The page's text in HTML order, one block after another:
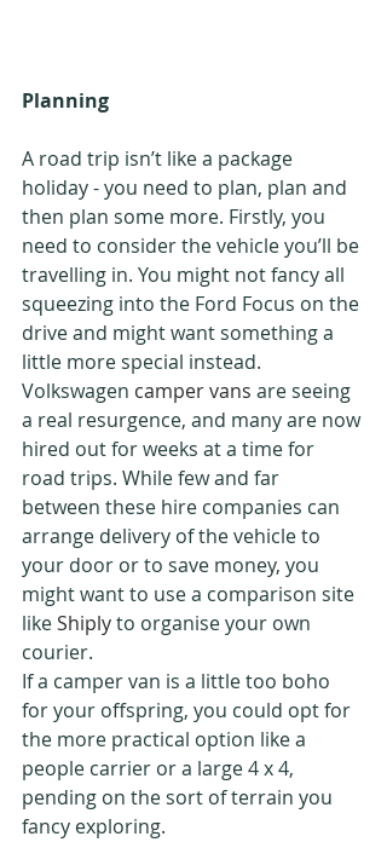
Planning
A road trip isn’t like a package
holiday - you need to plan, plan and
then plan some more. Firstly, you
need to consider the vehicle you’ll be
travelling in. You might not fancy all
squeezing into the Ford Focus on the
drive and might want something a
little more special instead.
Volkswagen camper vans are seeing
a real resurgence, and many are now
hired out for weeks at a time for
road trips. While few and far
between these hire companies can
arrange delivery of the vehicle to
your door or to save money, you
might want to use a comparison site
like Shiply to organise your own
courier.
If a camper van is a little too boho
for your offspring, you could opt for
the more practical option like a
people carrier or a large 4 x 4,
pending on the sort of terrain you
fancy exploring.